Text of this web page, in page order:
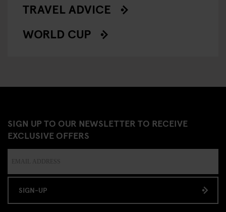
TRAVEL ADVICE
WORLD CUP
SIGN UP TO OUR NEWSLETTER TO RECEIVE
EXCLUSIVE OFFERS
SIGN-UP